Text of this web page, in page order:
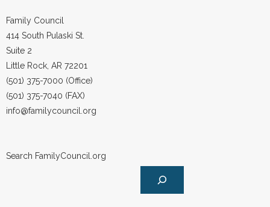
Family Council
414 South Pulaski St.
Suite 2
Little Rock, AR 72201
(501) 375-7000 (Office)
(501) 375-7040 (FAX)
info@familycouncil.org
Search FamilyCouncil.org